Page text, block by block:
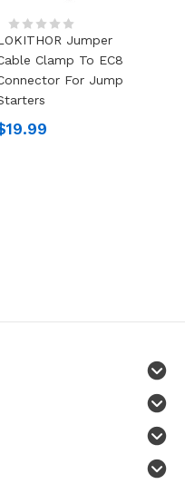
Jumper
Clamp To EC8
For Jump